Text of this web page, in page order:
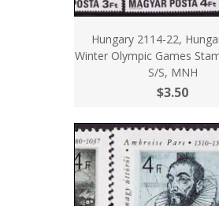
Hungary 2114-22,
Winter Olympic Games
S/S, MNH
$3.50